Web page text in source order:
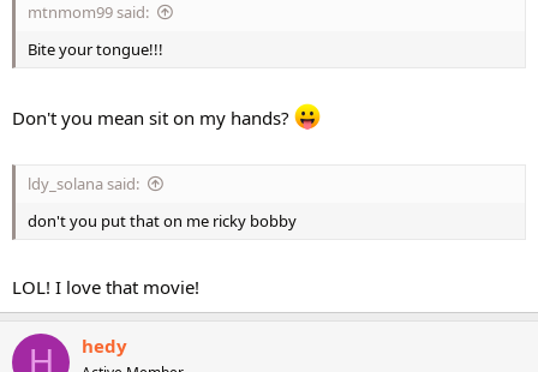
mtnmom99 said:
Bite your tongue!!!
Don't you mean sit on my hands?
ldy_solana said:
don't you put that on me ricky bobby
LOL! I love that movie!
H hedy